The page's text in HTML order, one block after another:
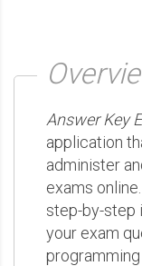
Answer Key
application
administer
exams
step-by-step
your exam